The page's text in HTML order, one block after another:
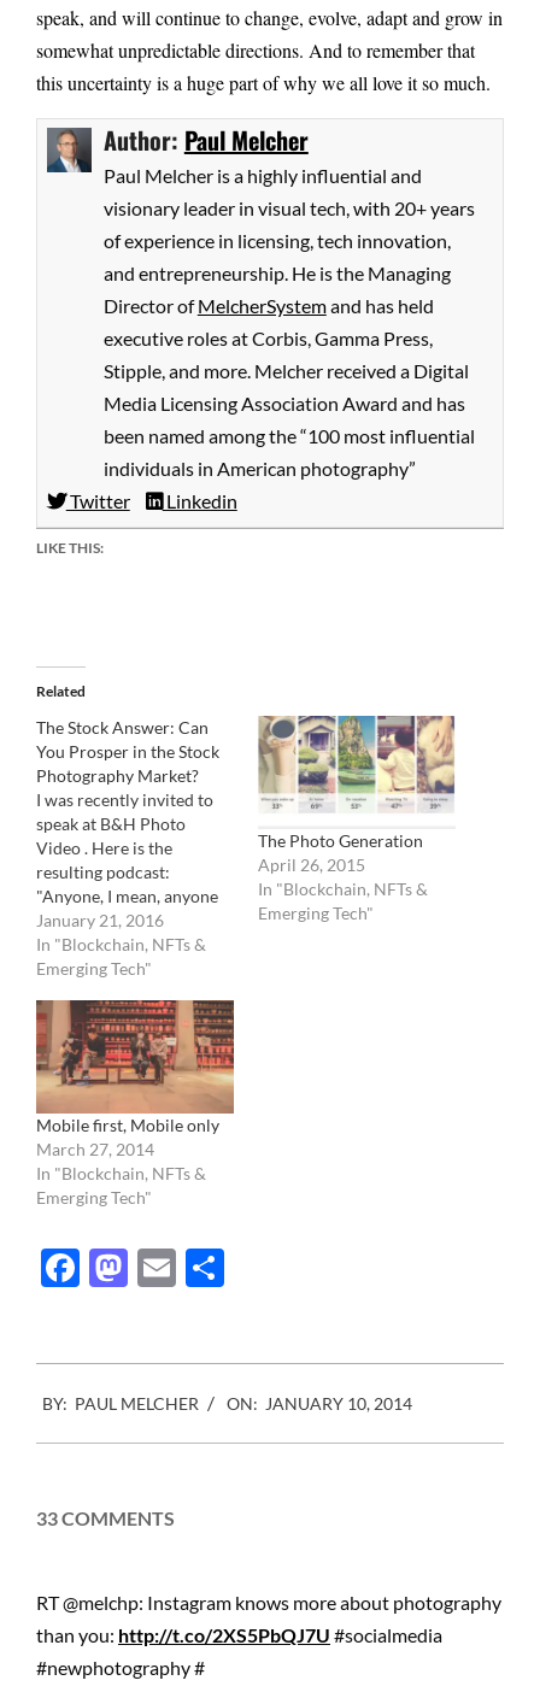
speak, and will continue to change, evolve, adapt and grow in
somewhat unpredictable directions. And to remember that
this uncertainty is a huge part of why we all love it so much.
Author: Paul Melcher
Paul Melcher is a highly influential and
visionary leader in visual tech, with 20+ years
of experience in licensing, tech innovation,
and entrepreneurship. He is the Managing
Director ofMelcherSystemand has held
executive roles at Corbis, Gamma Press,
Stipple, and more. Melcher received a Digital
Media Licensing Association Award and has
been named among the “100 most influential
individuals in American photography”
Twitter
Linkedin
LIKE THIS:
Related
The Stock Answer: Can
You Prosper in the Stock
Photography Market?
I was recently invited to
speak at B&H Photo
Video . Here is the
resulting podcast:
"Anyone, I mean, anyone
can submit their photos
for sale in the stock-
photography market. (Are
question remains: is it
worth it? No doubt, the
industry has been
transformed by corporate
conglomeration…
January 21, 2016
In "Blockchain, NFTs &
Emerging Tech"
The Photo Generation
April 26, 2015
In "Blockchain, NFTs &
Emerging Tech"
Mobile first, Mobile only
March 27, 2014
In "Blockchain, NFTs &
Emerging Tech"
Facebook
Mastodon
Email
01-
10
BY: PAUL MELCHER ON: JANUARY 10, 2014
33 COMMENTS
RT @melchp: Instagram knows more about photography
than you: http://t.co/2XS5PbQJ7U #socialmedia
#newphotography #